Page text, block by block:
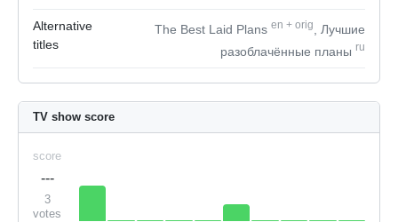
Alternative
titles
The Best Laid Plans en + orig
, Лучшие
разоблачённые планы ru
TV show score
score
---
3
votes